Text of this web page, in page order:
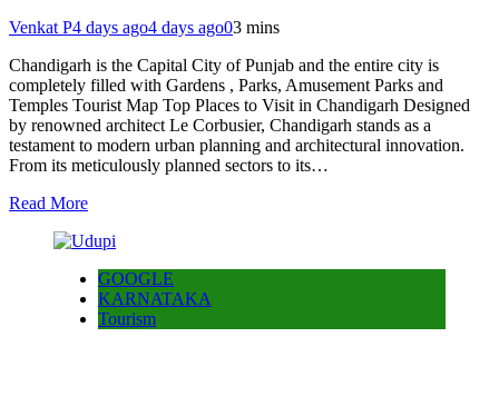
Venkat P4 days ago4 days ago03 mins
Chandigarh is the Capital City of Punjab and the entire city is
completely filled with Gardens , Parks, Amusement Parks and
Temples Tourist Map Top Places to Visit in Chandigarh Designed
by renowned architect Le Corbusier, Chandigarh stands as a
testament to modern urban planning and architectural innovation.
From its meticulously planned sectors to its…
Read More
GOOGLE
KARNATAKA
Tourism